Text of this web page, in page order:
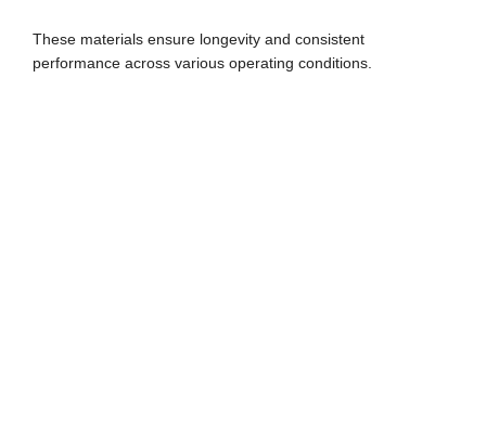
These materials ensure longevity and consistent
performance across various operating conditions.